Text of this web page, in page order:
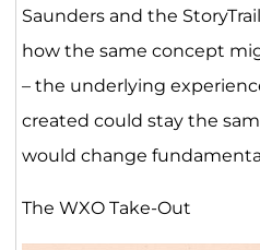
Saunders and the
how the same concept
– the underlying
created could stay the
would change
The WXO Take-Out